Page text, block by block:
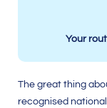
Your
The great thing
recognised